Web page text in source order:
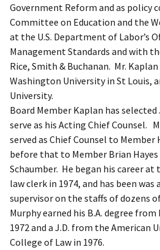
Government Reform and as policy
Committee on Education and the
at the U.S. Department of Labor’s
Management Standards and with
Rice, Smith & Buchanan. Mr.
Washington University in St Louis,
University.
Board Member Kaplan has selected
serve as his Acting Chief Counsel.
served as Chief Counsel to Member
before that to Member Brian
Schaumber. He began his career at
law clerk in 1974, and has been was
supervisor on the staffs of dozens
Murphy earned his B.A. degree
1972 and a J.D. from the American
College of Law in 1976.